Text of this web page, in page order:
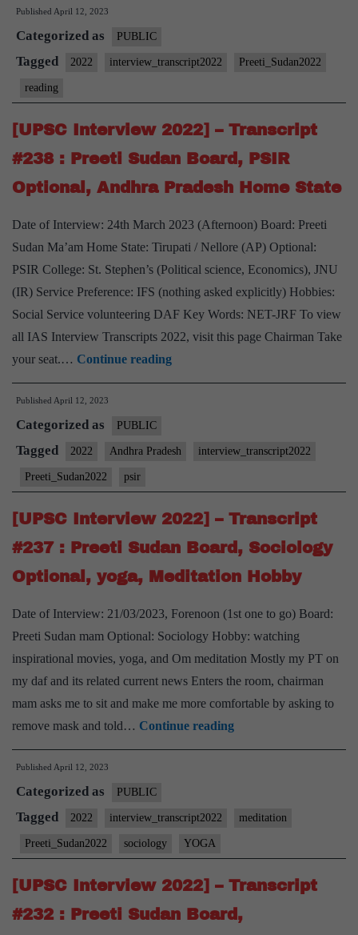
2022]
–
Transcript
:
Preeti
Board,
Published April 12, 2023
Categorized as PUBLIC
Tagged 2022 interview_transcript2022 Preeti_Sudan2022
reading
[UPSC Interview 2022] – Transcript
#238 : Preeti Sudan Board, PSIR
Optional, Andhra Pradesh Home State
Date of Interview: 24th March 2023 (Afternoon) Board: Preeti
Sudan Ma’am Home State: Tirupati / Nellore (AP) Optional:
PSIR College: St. Stephen’s (Political science, Economics), JNU
(IR) Service Preference: IFS (nothing asked explicitly) Hobbies:
Social Service volunteering DAF Key Words: NET-JRF To view
all IAS Interview Transcripts 2022, visit this page Chairman Take
your seat.… Continue reading[UPSC
Interview
Transcript
:
Preeti
PSIR
Published April 12, 2023
Categorized as PUBLIC
Tagged 2022 Andhra Pradesh interview_transcript2022
Preeti_Sudan2022 psir
[UPSC Interview 2022] – Transcript
#237 : Preeti Sudan Board, Sociology
Optional, yoga, Meditation Hobby
Date of Interview: 21/03/2023, Forenoon (1st one to go) Board:
Preeti Sudan mam Optional: Sociology Hobby: watching
inspirational movies, yoga, and Om meditation Mostly my PT on
my daf and its related current news Enters the room, chairman
mam asks me to sit and make me more comfortable by asking to
remove mask and told… Continue reading[UPSC
Interview
Transcript
:
Preeti
Sudan
Board,
Published April 12, 2023
Categorized as PUBLIC
Tagged 2022 interview_transcript2022 meditation
Preeti_Sudan2022 sociology YOGA
[UPSC Interview 2022] – Transcript
#232 : Preeti Sudan Board,